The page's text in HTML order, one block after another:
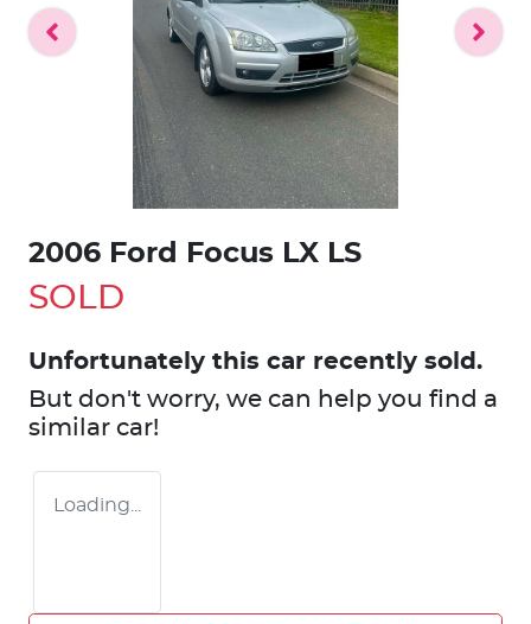
2006 Ford Focus LX LS
SOLD
Unfortunately this car recently sold.
But don't worry, we can help you find a
similar car!
Loading...